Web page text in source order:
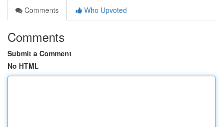
Comments
Who Upvoted
Comments
Submit a Comment
No HTML